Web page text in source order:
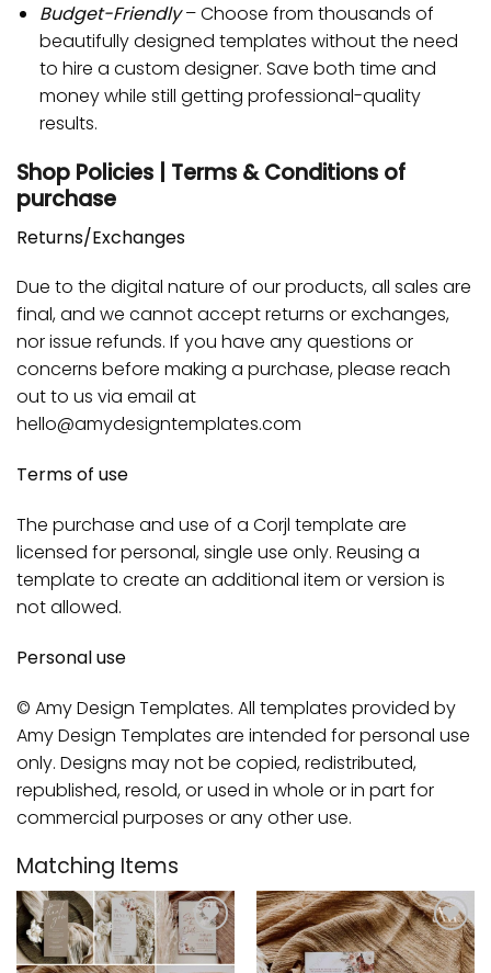
Budget-Friendly– Choose from thousands of
beautifully designed templates without the need
to hire a custom designer. Save both time and
money while still getting professional-quality
results.
Shop Policies | Terms & Conditions of
purchase
Returns/Exchanges
Due to the digital nature of our products, all sales are
final, and we cannot accept returns or exchanges,
nor issue refunds. If you have any questions or
concerns before making a purchase, please reach
out to us via email at
hello@amydesigntemplates.com
Terms of use
The purchase and use of a Corjl template are
licensed for personal, single use only. Reusing a
template to create an additional item or version is
not allowed.
Personal use
© Amy Design Templates. All templates provided by
Amy Design Templates are intended for personal use
only. Designs may not be copied, redistributed,
republished, resold, or used in whole or in part for
commercial purposes or any other use.
Matching Items
Add to
wishlist
Add to
wishlist